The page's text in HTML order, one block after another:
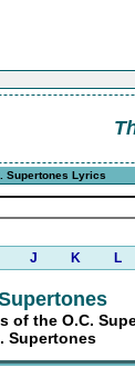
Supertones Lyrics
J K L
of the O.C.
Supertones